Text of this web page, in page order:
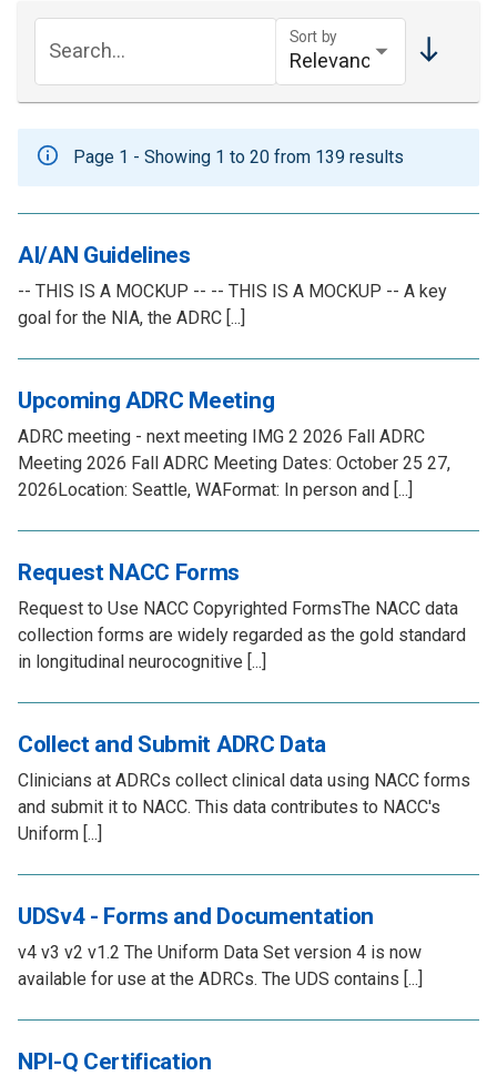
Search...
Sort by
Page 1 - Showing 1 to 20 from 139 results
AI/AN Guidelines
-- THIS IS A MOCKUP -- -- THIS IS A MOCKUP -- A key
goal for the NIA, the ADRC [...]
Upcoming ADRC Meeting
ADRC meeting - next meeting IMG 2 2026 Fall ADRC
Meeting 2026 Fall ADRC Meeting Dates: October 25 27,
2026Location: Seattle, WAFormat: In person and [...]
Request NACC Forms
Request to Use NACC Copyrighted FormsThe NACC data
collection forms are widely regarded as the gold standard
in longitudinal neurocognitive [...]
Collect and Submit ADRC Data
Clinicians at ADRCs collect clinical data using NACC forms
and submit it to NACC. This data contributes to NACC's
Uniform [...]
UDSv4 - Forms and Documentation
v4 v3 v2 v1.2 The Uniform Data Set version 4 is now
available for use at the ADRCs. The UDS contains [...]
NPI-Q Certification